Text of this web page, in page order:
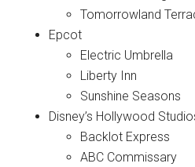
Tomorrowland
Epcot
Electric Umbrella
Liberty Inn
Sunshine Seasons
Disney’s Hollywood
Backlot Express
ABC Commissary